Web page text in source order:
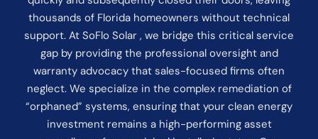
thousands of Florida homeowners without technical
support. At SoFlo Solar , we bridge this critical service
gap by providing the professional oversight and
warranty advocacy that sales-focused firms often
neglect. We specialize in the complex remediation of
“orphaned” systems, ensuring that your clean energy
investment remains a high-performing asset